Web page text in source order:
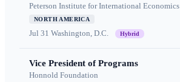
Peterson Institute for International Economics
NORTH AMERICA
Jul 31 Washington, D.C. Hybrid
Vice President of Programs
Honnold Foundation